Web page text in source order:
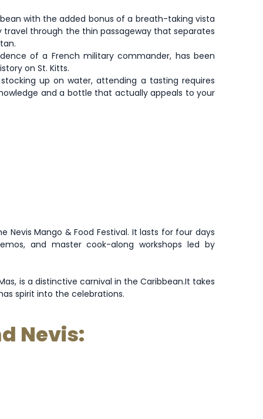
with the added bonus of a breath-taking vista
travel through the thin passageway that separates
of a French military commander, has been
on St. Kitts.
up on water, attending a tasting requires
and a bottle that actually appeals to your
Mango & Food Festival. It lasts for four days
and master cook-along workshops led by
is a distinctive carnival in the Caribbean.It takes
spirit into the celebrations.
Nevis: